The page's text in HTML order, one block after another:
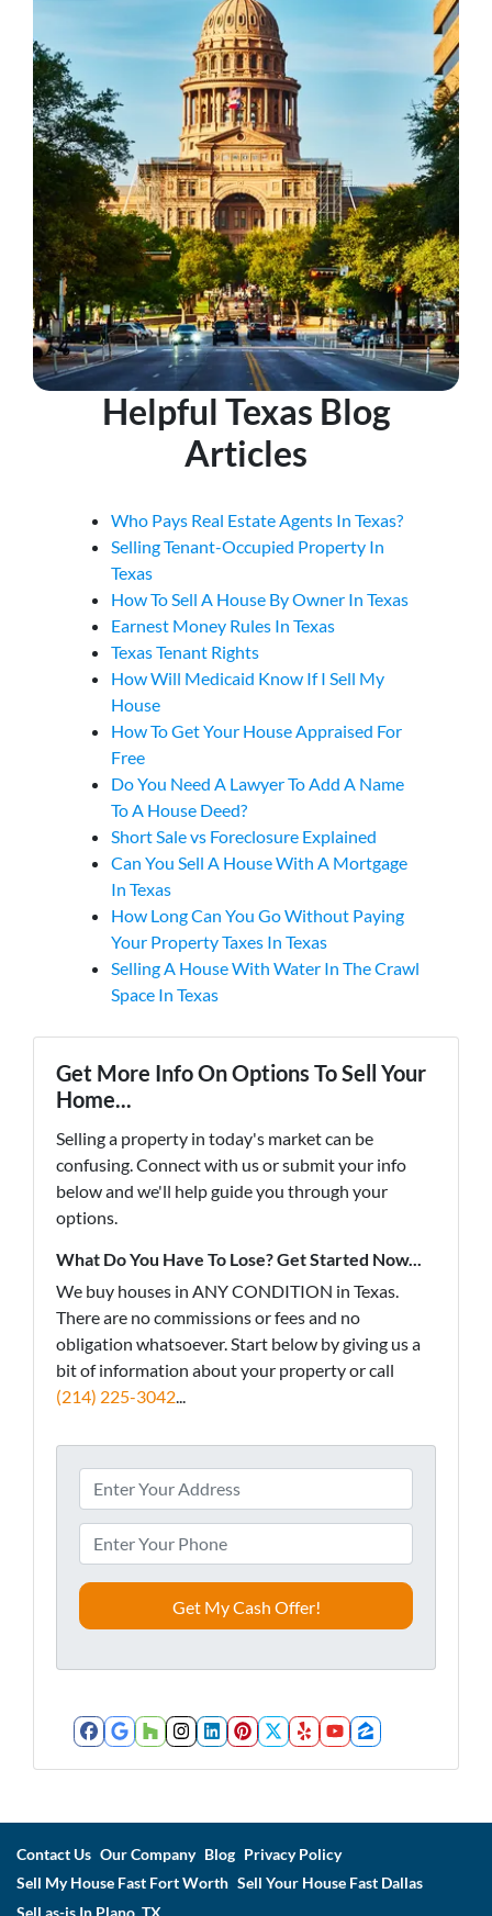
Helpful Texas Blog
Articles
Who Pays Real Estate Agents In Texas?
Selling Tenant-Occupied Property In
Texas
How To Sell A House By Owner In Texas
Earnest Money Rules In Texas
Texas Tenant Rights
How Will Medicaid Know If I Sell My
House
How To Get Your House Appraised For
Free
Do You Need A Lawyer To Add A Name
To A House Deed?
Short Sale vs Foreclosure Explained
Can You Sell A House With A Mortgage
In Texas
How Long Can You Go Without Paying
Your Property Taxes In Texas
Selling A House With Water In The Crawl
Space In Texas
Get More Info On Options To Sell Your
Home...
Selling a property in today's market can be
confusing. Connect with us or submit your info
below and we'll help guide you through your
options.
What Do You Have To Lose? Get Started Now...
We buy houses in ANY CONDITION in Texas.
There are no commissions or fees and no
obligation whatsoever. Start below by giving us a
bit of information about your property or call
(214) 225-3042
d
d
r
e
*
h
o
*
Facebook
Google Business
Houzz
Instagram
LinkedIn
Pinterest
Twitter
YelpYouTube
Zillow
Contact Us Our Company Blog Privacy Policy
Sell My House Fast Fort Worth Sell Your House Fast Dallas
Sell as-is In Plano, TX